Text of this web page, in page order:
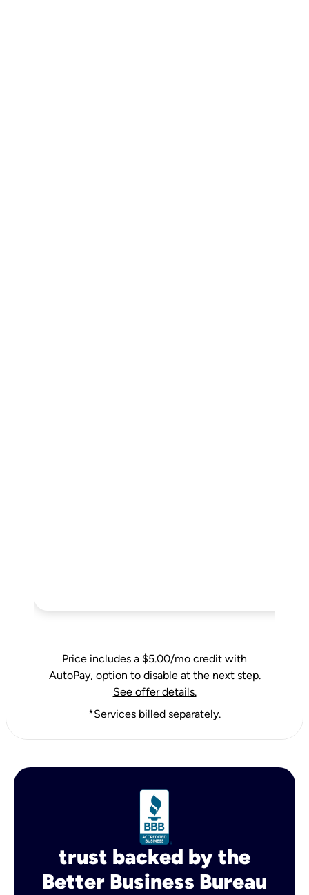
Price includes a $5.00/mo credit with
AutoPay, option to disable at the next step.
See offer details.
*Services billed separately.
trust backed by the
Better Business Bureau